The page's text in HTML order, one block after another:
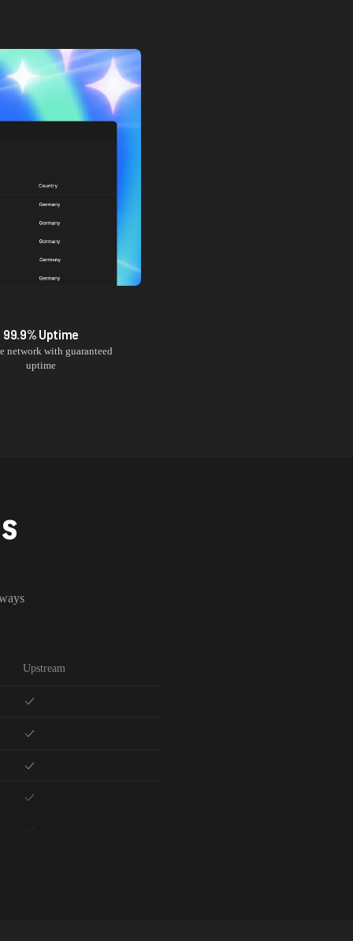
99.9% Uptime
network with guaranteed
uptime
Upstream